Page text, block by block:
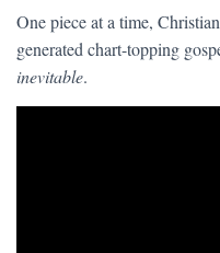
One piece at a time,
generated chart-topping
inevitable.